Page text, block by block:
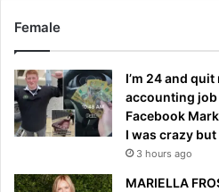
Female
I’m 24 and
accounting
Facebook
I was crazy
3 hours ago
MARIELLA